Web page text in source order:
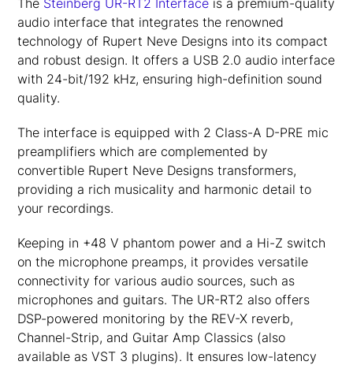
The Steinberg UR-RT2 Interface is a premium-quality
audio interface that integrates the renowned
technology of Rupert Neve Designs into its compact
and robust design. It offers a USB 2.0 audio interface
with 24-bit/192 kHz, ensuring high-definition sound
quality.
The interface is equipped with 2 Class-A D-PRE mic
preamplifiers which are complemented by
convertible Rupert Neve Designs transformers,
providing a rich musicality and harmonic detail to
your recordings.
Keeping in +48 V phantom power and a Hi-Z switch
on the microphone preamps, it provides versatile
connectivity for various audio sources, such as
microphones and guitars. The UR-RT2 also offers
DSP-powered monitoring by the REV-X reverb,
Channel-Strip, and Guitar Amp Classics (also
available as VST 3 plugins). It ensures low-latency